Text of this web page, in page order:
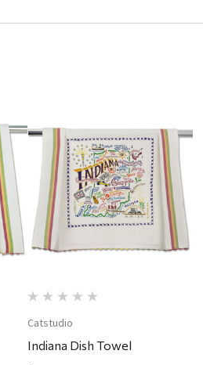
Catstudio
Indiana Dish Towel